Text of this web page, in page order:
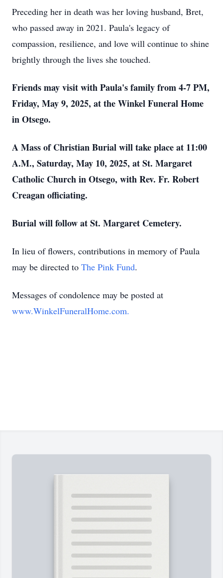
Preceding her in death was her loving husband, Bret,
who passed away in 2021. Paula's legacy of
compassion, resilience, and love will continue to shine
brightly through the lives she touched.
Friends may visit with Paula's family from 4-7 PM,
Friday, May 9, 2025, at the Winkel Funeral Home
in Otsego.
A Mass of Christian Burial will take place at 11:00
A.M., Saturday, May 10, 2025, at St. Margaret
Catholic Church in Otsego, with Rev. Fr. Robert
Creagan officiating.
Burial will follow at St. Margaret Cemetery.
In lieu of flowers, contributions in memory of Paula
may be directed to The Pink Fund.
Messages of condolence may be posted at
www.WinkelFuneralHome.com.